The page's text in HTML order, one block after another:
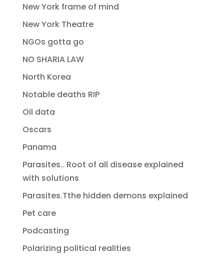
New York frame of mind
New York Theatre
NGOs gotta go
NO SHARIA LAW
North Korea
Notable deaths RIP
Oil data
Oscars
Panama
Parasites.. Root of all disease explained
with solutions
Parasites.Tthe hidden demons explained
Pet care
Podcasting
Polarizing political realities